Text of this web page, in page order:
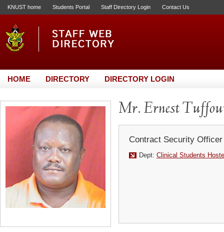
KNUST home Students Portal Staff Directory Login Contact Us
HOME DIRECTORY DIRECTORY LOGIN
Mr. Ernest
Contract Security Officer
Dept: Clinical Students